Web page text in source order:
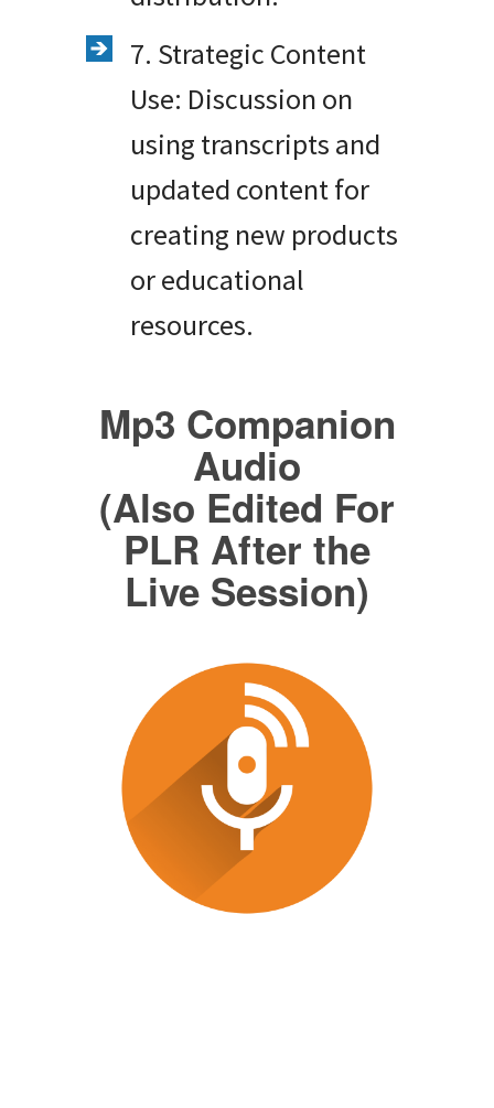
7. Strategic Content
Use: Discussion on
using transcripts and
updated content for
creating new products
or educational
resources.
Mp3 Companion
Audio
(Also Edited For
PLR After the
Live Session)